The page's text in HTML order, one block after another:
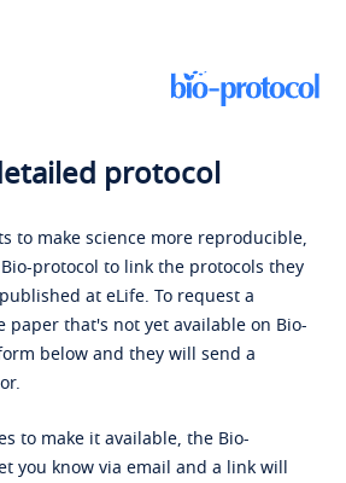
protocol
to make science more reproducible,
protocol to link the protocols they
at eLife. To request a
paper that's not yet available on Bio-
below and they will send a
to make it available, the Bio-
you know via email and a link will